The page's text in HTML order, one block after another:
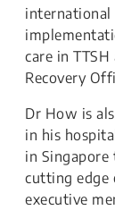
international
care in
Recovery
Dr How is
in his
in
cutting edge
executive